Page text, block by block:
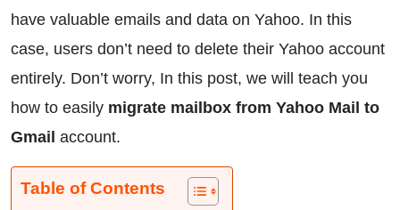
have valuable emails and data on Yahoo. In this
case, users don’t need to delete their Yahoo account
entirely. Don’t worry, In this post, we will teach you
how to easily migrate mailbox from Yahoo Mail to
Gmail account.
Table of Contents